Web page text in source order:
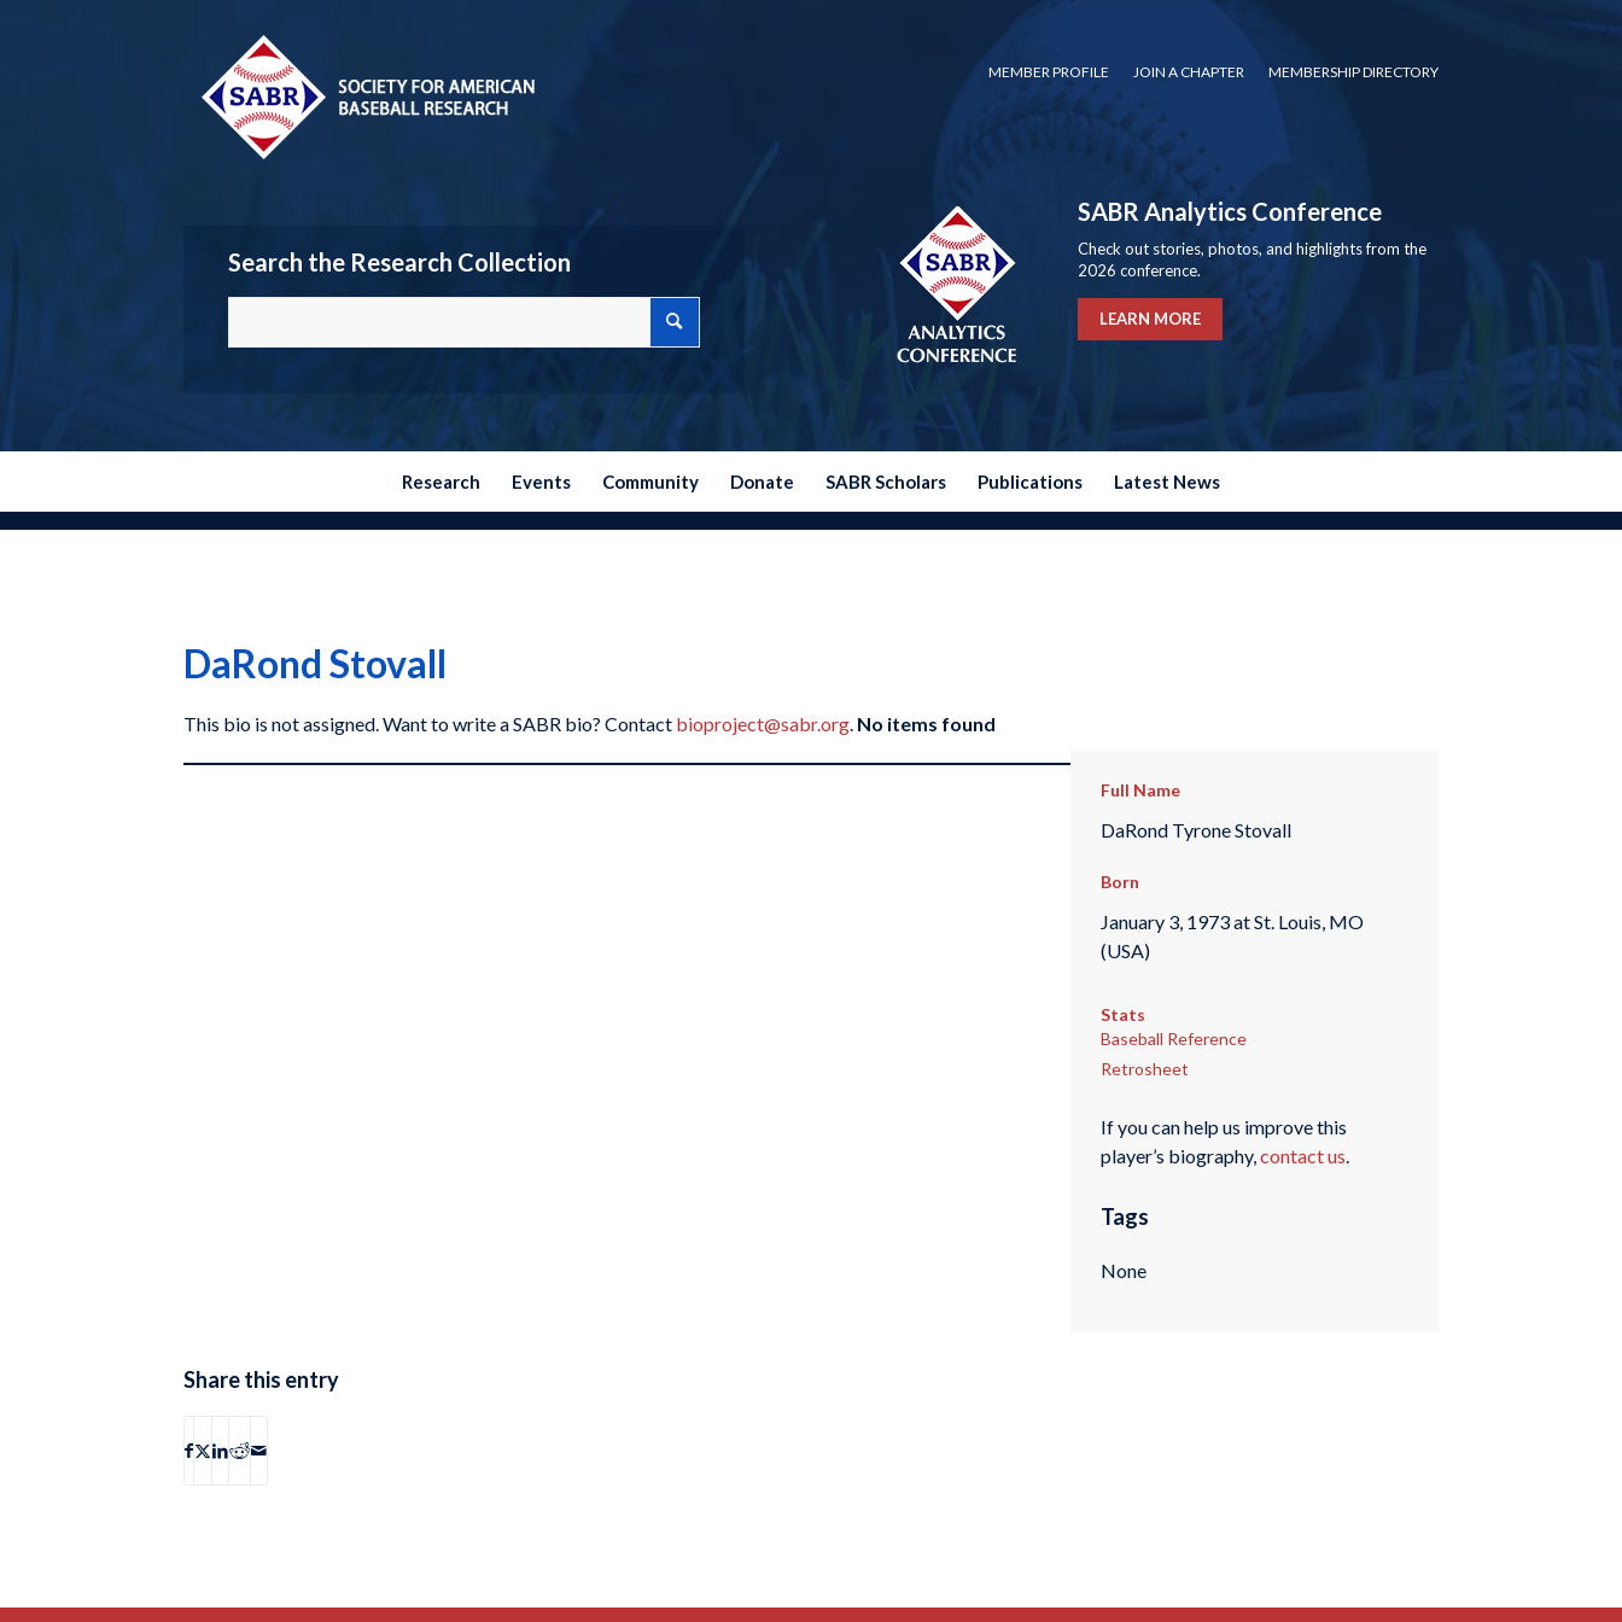
MEMBER PROFILE JOIN A CHAPTER MEMBERSHIP DIRECTORY
Search the Research Collection
SABR Analytics Conference
Check out stories, photos, and highlights from the
2026 conference.
LEARN MORE
Research Events Community Donate SABR Scholars Publications Latest News
DaRond Stovall
This bio is not assigned. Want to write a SABR bio? Contact bioproject@sabr.org. No items found
Full Name
DaRond Tyrone Stovall
Born
January 3, 1973 at St. Louis, MO
(USA)
Stats
Baseball Reference
Retrosheet
If you can help us improve this
player’s biography,contact us.
Tags
None
Share this entry